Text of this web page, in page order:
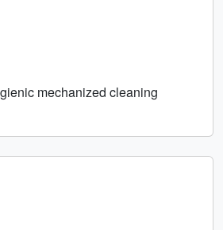
mechanized cleaning